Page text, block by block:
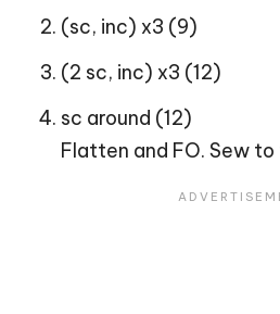
(sc, inc) x3 (9)
(2 sc, inc) x3 (12)
sc around (12)
Flatten and FO. Sew